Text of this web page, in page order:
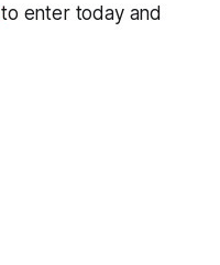
to enter today and